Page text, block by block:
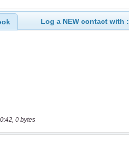
Log a NEW contact with :
0 bytes